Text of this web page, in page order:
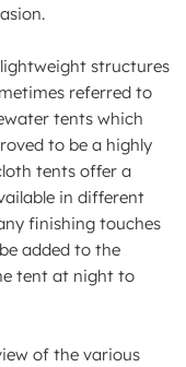
structures
referred to
tents which
to be a highly
tents offer a
in different
finishing touches
added to the
tent at night to
of the various